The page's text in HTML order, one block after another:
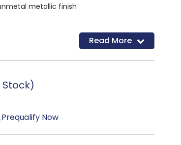
metallic finish
Read More
Stock)
Prequalify Now